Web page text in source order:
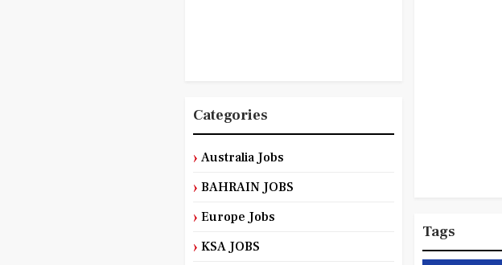
Categories
Australia Jobs
BAHRAIN JOBS
Europe Jobs
KSA JOBS
Tags